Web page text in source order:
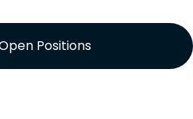
Positions